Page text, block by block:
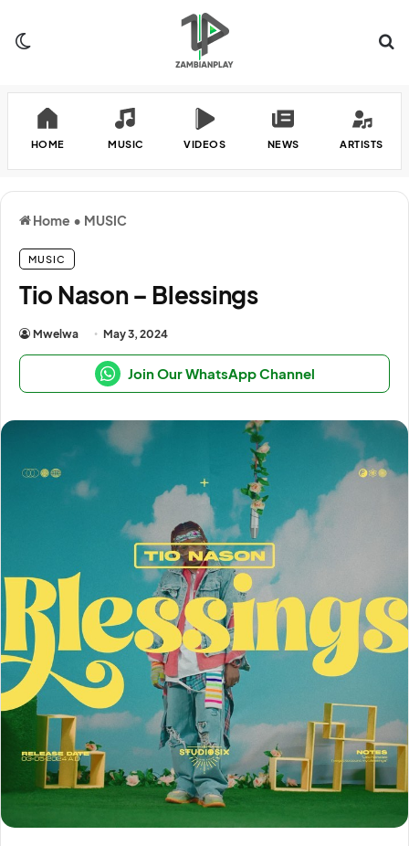
HOME MUSIC VIDEOS NEWS ARTISTS
Home • MUSIC
MUSIC
Tio Nason – Blessings
Mwelwa May 3, 2024
Join Our WhatsApp Channel